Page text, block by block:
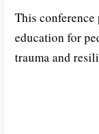
This conference
education for
trauma and